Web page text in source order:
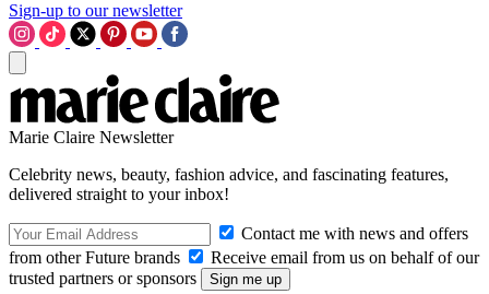
Sign-up to our newsletter
Marie Claire Newsletter
Celebrity news, beauty, fashion advice, and fascinating features,
delivered straight to your inbox!
Contact me with news and offers
from other Future brands
Receive email from us on behalf of our
trusted partners or sponsors